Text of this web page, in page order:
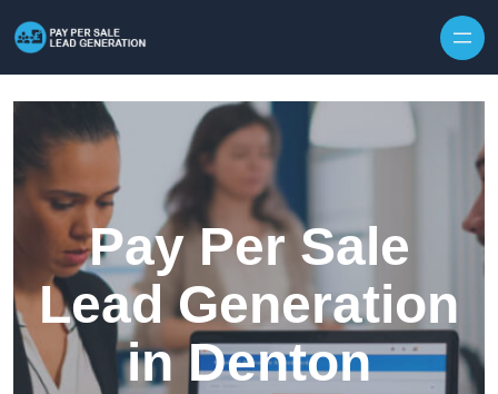
Pay Per Sale
Lead Generation
in Denton